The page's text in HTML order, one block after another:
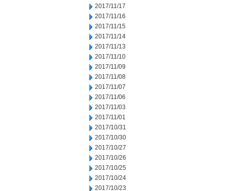
2017/11/17
2017/11/16
2017/11/15
2017/11/14
2017/11/13
2017/11/10
2017/11/09
2017/11/08
2017/11/07
2017/11/06
2017/11/03
2017/11/01
2017/10/31
2017/10/30
2017/10/27
2017/10/26
2017/10/25
2017/10/24
2017/10/23